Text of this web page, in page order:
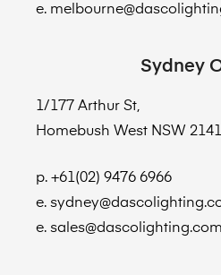
e.
Sydney
1/177 Arthur St,
Homebush West NSW 2141
p. +61(02) 9476 6966
e.
e.